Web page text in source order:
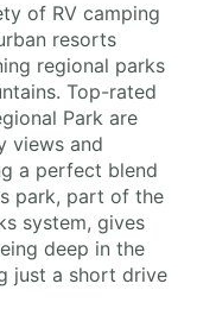
of RV camping
resorts
regional parks
Top-rated
Park are
views and
a perfect blend
park, part of the
system, gives
deep in the
just a short drive